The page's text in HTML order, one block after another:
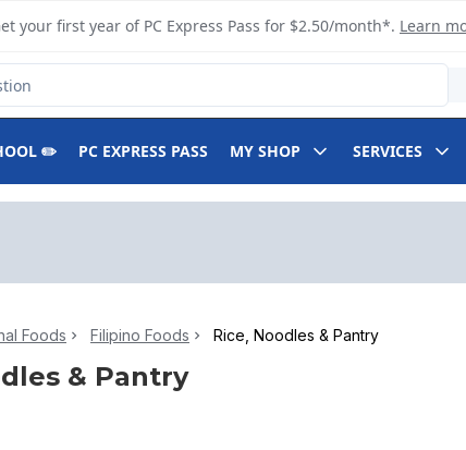
your first year of PC Express Pass for $2.50/month*. Learn
✏️ PC EXPRESS PASS MY SHOP SERVICES
Foods Filipino Foods Rice, Noodles & Pantry
& Pantry